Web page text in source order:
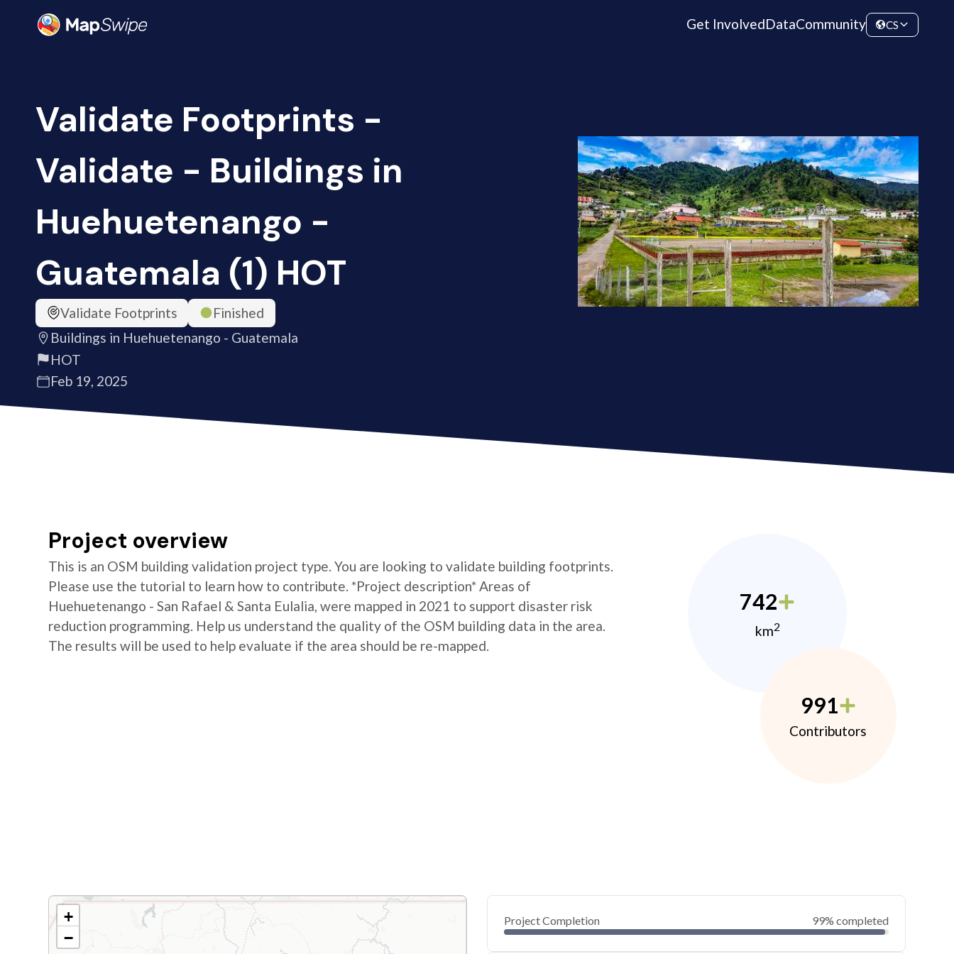
Get InvolvedDataCommunity CS
Validate Footprints -
Validate - Buildings in
Huehuetenango -
Guatemala (1) HOT
Validate Footprints
Finished
Buildings in Huehuetenango - Guatemala
HOT
Feb 19, 2025
Project overview
This is an OSM building validation project type. You are looking to validate building footprints.
Please use the tutorial to learn how to contribute. *Project description* Areas of
Huehuetenango - San Rafael & Santa Eulalia, were mapped in 2021 to support disaster risk
reduction programming. Help us understand the quality of the OSM building data in the area.
The results will be used to help evaluate if the area should be re-mapped.
742
km2
991
Contributors
+
−
Project Completion 99% completed
0
40